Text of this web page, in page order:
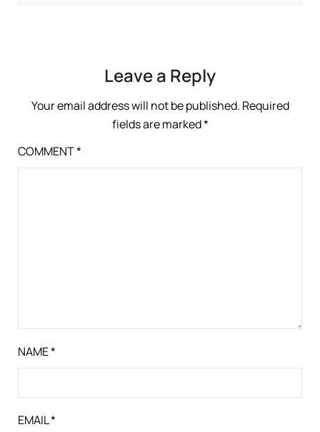
Leave a Reply
Your email address will not be published. Required
fields are marked*
COMMENT*
NAME*
EMAIL*